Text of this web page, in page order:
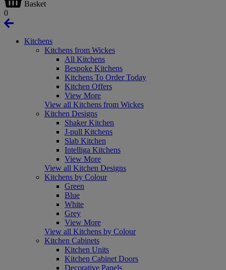
Basket
0
Kitchens
Kitchens from Wickes
All Kitchens
Bespoke Kitchens
Kitchens To Order Today
Kitchen Offers
View More
View all Kitchens from Wickes
Kitchen Designs
Shaker Kitchen
J-pull Kitchens
Slab Kitchen
Intelliga Kitchens
View More
View all Kitchen Designs
Kitchens by Colour
Green
Blue
White
Grey
View More
View all Kitchens by Colour
Kitchen Cabinets
Kitchen Units
Kitchen Cabinet Doors
Decorative Panels